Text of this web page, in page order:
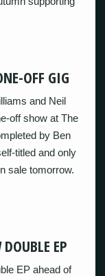
OFF GIG
and Neil
off show at The
by Ben
titled and only
sale tomorrow.
EP
EP ahead of